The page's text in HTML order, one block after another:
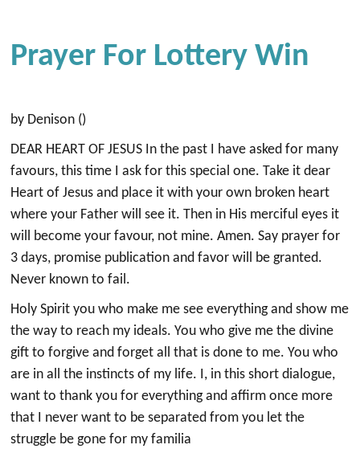
Prayer For Lottery Win
by Denison ()
DEAR HEART OF JESUS In the past I have asked for many
favours, this time I ask for this special one. Take it dear
Heart of Jesus and place it with your own broken heart
where your Father will see it. Then in His merciful eyes it
will become your favour, not mine. Amen. Say prayer for
3 days, promise publication and favor will be granted.
Never known to fail.
Holy Spirit you who make me see everything and show me
the way to reach my ideals. You who give me the divine
gift to forgive and forget all that is done to me. You who
are in all the instincts of my life. I, in this short dialogue,
want to thank you for everything and affirm once more
that I never want to be separated from you let the
struggle be gone for my familia